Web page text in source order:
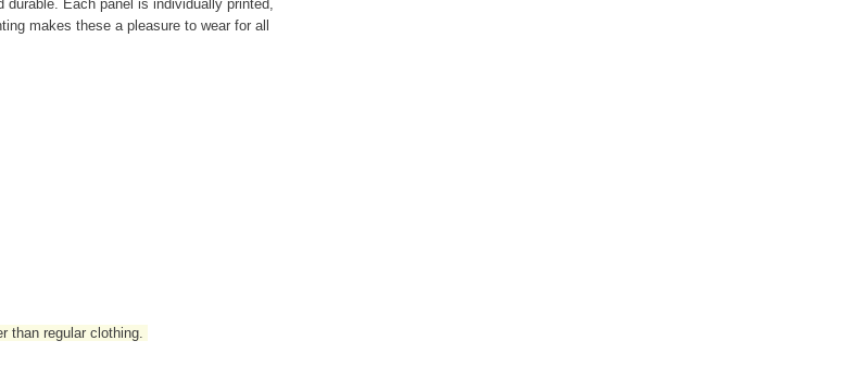
Each panel is individually printed,
makes these a pleasure to wear for all
than regular clothing